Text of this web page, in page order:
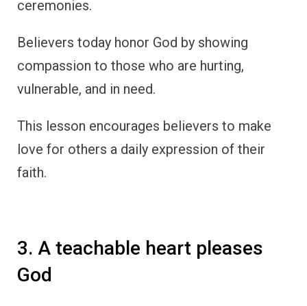
ceremonies.
Believers today honor God by showing
compassion to those who are hurting,
vulnerable, and in need.
This lesson encourages believers to make
love for others a daily expression of their
faith.
3. A teachable heart pleases
God